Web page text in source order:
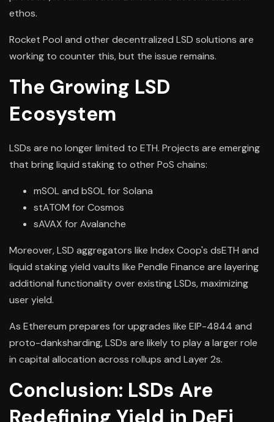
ethos.
Rocket Pool and other decentralized LSD solutions are
working to counter this, but the issue remains.
The Growing LSD
Ecosystem
LSDs are no longer limited to ETH. Projects are emerging
that bring liquid staking to other PoS chains:
mSOL and bSOL for Solana
stATOM for Cosmos
sAVAX for Avalanche
Moreover, LSD aggregators like Index Coop's dsETH and
liquid staking yield vaults like Pendle Finance are layering
additional functionality over existing LSDs, maximizing
user yield.
As Ethereum prepares for upgrades like EIP-4844 and
proto-danksharding, LSDs are likely to play a larger role
in capital allocation across rollups and Layer 2s.
Conclusion: LSDs Are
Redefining Yield in DeFi